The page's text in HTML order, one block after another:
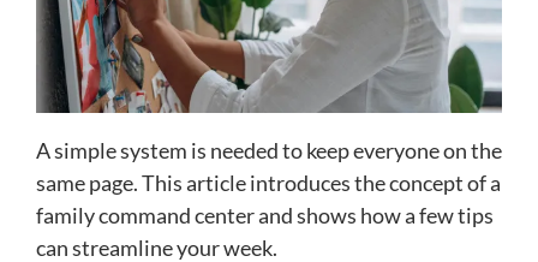
A simple system is needed to keep everyone on the
same page. This article introduces the concept of a
family command center and shows how a few tips
can streamline your week.